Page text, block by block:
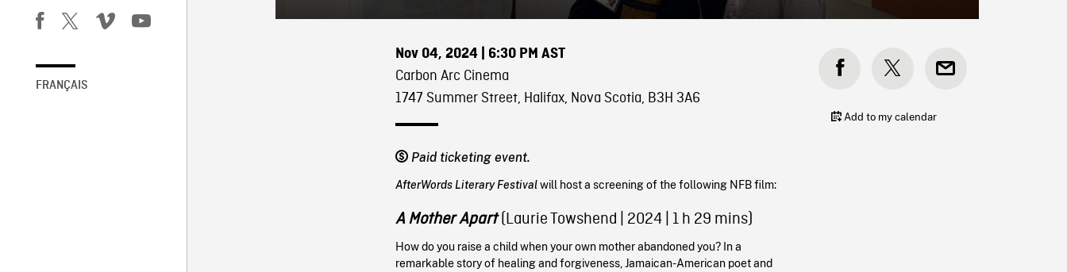
FRANÇAIS
Nov 04, 2024| 6:30 PM AST
Carbon Arc Cinema
1747 Summer Street, Halifax, Nova Scotia, B3H 3A6
Paid ticketing event.
AfterWords Literary Festivalwill host a screening of the following NFB film:
A Mother Apart(Laurie Towshend 2024 | 1 h 29 mins)
How do you raise a child when your own mother abandoned you? In a
remarkable story of healing and forgiveness, Jamaican-American poet and
Add to my calendar